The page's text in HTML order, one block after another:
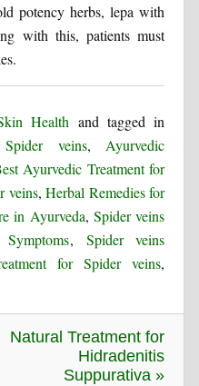
potency herbs, lepa with
with this, patients must
Health and tagged in
veins,Ayurvedic
Ayurvedic Treatment for
veins,Herbal Remedies for
in Ayurveda,Spider veins
, Spider veins
for Spider veins,
Natural Treatment for
Hidradenitis
Suppurativa »